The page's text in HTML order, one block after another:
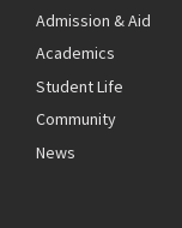
Admission & Aid
Academics
Student Life
Community
News